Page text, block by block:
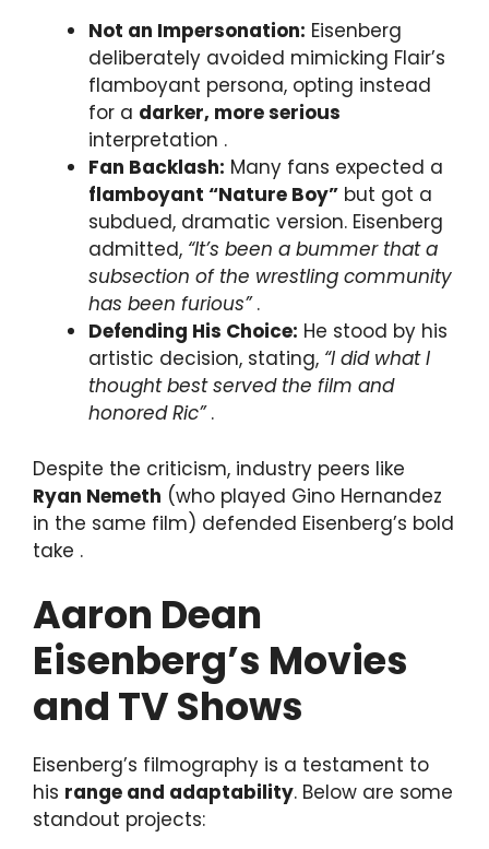
Not an Impersonation: Eisenberg
deliberately avoided mimicking Flair’s
flamboyant persona, opting instead
for a darker, more serious
interpretation .
Fan Backlash: Many fans expected a
flamboyant “Nature Boy” but got a
subdued, dramatic version. Eisenberg
admitted, “It’s been a bummer that a
subsection of the wrestling community
has been furious”.
Defending His Choice: He stood by his
artistic decision, stating, “I did what I
thought best served the film and
honored Ric”.
Despite the criticism, industry peers like
Ryan Nemeth (who played Gino Hernandez
in the same film) defended Eisenberg’s bold
take .
Aaron Dean
Eisenberg’s Movies
and TV Shows
Eisenberg’s filmography is a testament to
his range and adaptability. Below are some
standout projects: